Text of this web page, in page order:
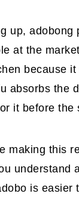
up, adobong
at the
because
absorbs the
it before the
making this
understand
is easier